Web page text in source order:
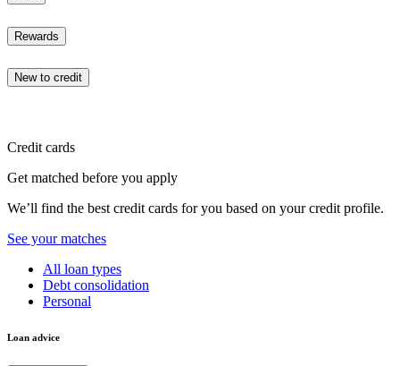
Rewards
New to credit
Credit cards
Get matched before you apply
We’ll find the best credit cards for you based on your credit profile.
See your matches
All loan types
Debt consolidation
Personal
Loan advice